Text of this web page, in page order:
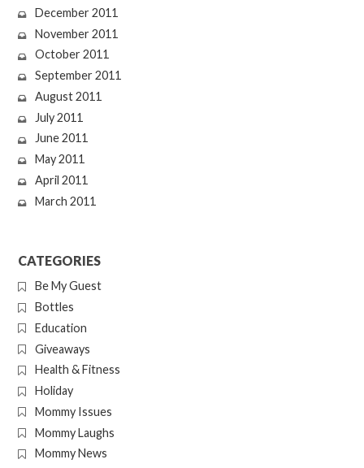
December 2011
November 2011
October 2011
September 2011
August 2011
July 2011
June 2011
May 2011
April 2011
March 2011
CATEGORIES
Be My Guest
Bottles
Education
Giveaways
Health & Fitness
Holiday
Mommy Issues
Mommy Laughs
Mommy News